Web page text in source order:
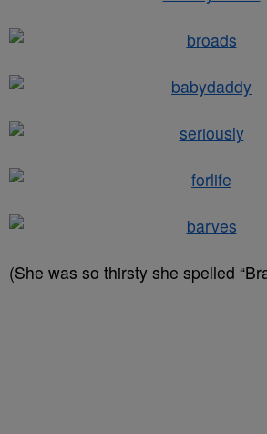
(She was so thirsty she spelled